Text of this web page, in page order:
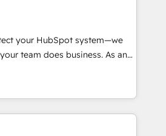
total, alignant processus
et guidant vos équipes à
tout en centrant vos objectifs
et intégrons parfaitement
Pour toute
your HubSpot system—we
team does business. As an
Partner, we specialize in
to-end CRM solutions that
operational efficiency,
to value on HubSpot. What